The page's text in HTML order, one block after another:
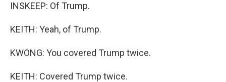
INSKEEP: Of Trump.
KEITH: Yeah, of Trump.
KWONG: You covered Trump twice.
KEITH: Covered Trump twice.